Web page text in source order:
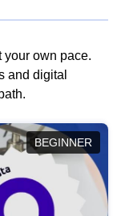
your own pace.
and digital
BEGINNER